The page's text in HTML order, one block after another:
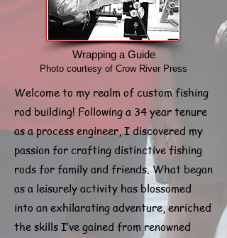
Wrapping a Guide
Photo courtesy of Crow River Press
Welcome to my realm of custom fishing
rod building! Following a 34 year tenure
as a process engineer, I discovered my
passion for crafting distinctive fishing
rods for family and friends. What began
as a leisurely activity has blossomed
into an exhilarating adventure, enriched
the skills I’ve gained from renowned